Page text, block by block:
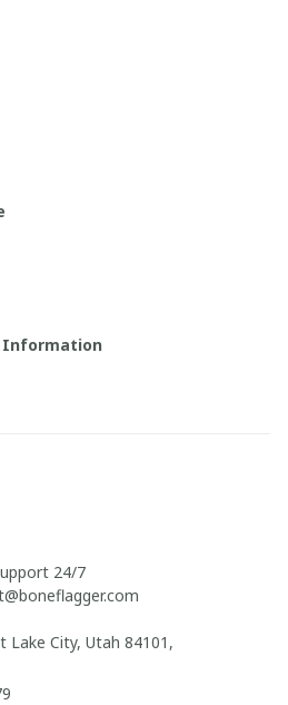
Information
24/7
Lake City, Utah 84101,